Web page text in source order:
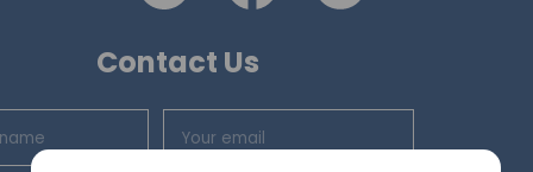
Contact Us